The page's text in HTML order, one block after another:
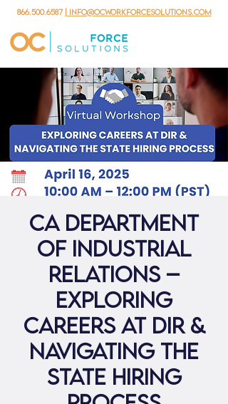
866.500.6587 | info@ocworkforcesolutions.com
CA Department
of Industrial
Relations –
Exploring
Careers at DIR &
Navigating the
State Hiring